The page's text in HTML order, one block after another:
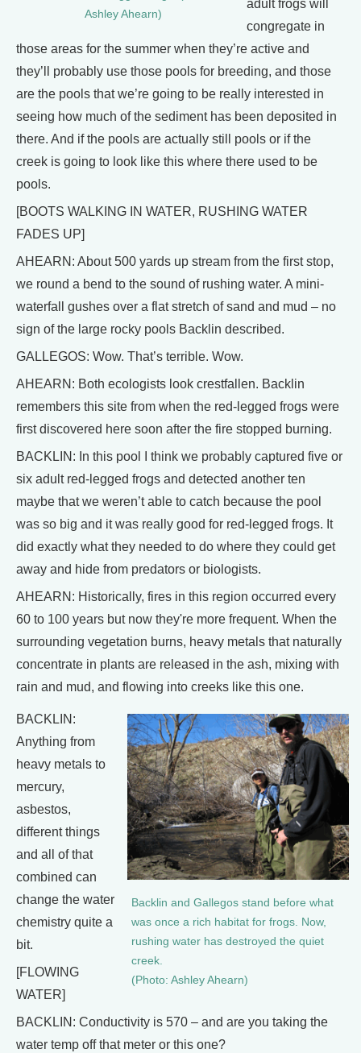
Ashley Ahearn)
adult frogs will
congregate in
those areas for the summer when they’re active and
they’ll probably use those pools for breeding, and those
are the pools that we’re going to be really interested in
seeing how much of the sediment has been deposited in
there. And if the pools are actually still pools or if the
creek is going to look like this where there used to be
pools.
[BOOTS WALKING IN WATER, RUSHING WATER
FADES UP]
AHEARN: About 500 yards up stream from the first stop,
we round a bend to the sound of rushing water. A mini-
waterfall gushes over a flat stretch of sand and mud – no
sign of the large rocky pools Backlin described.
GALLEGOS: Wow. That’s terrible. Wow.
AHEARN: Both ecologists look crestfallen. Backlin
remembers this site from when the red-legged frogs were
first discovered here soon after the fire stopped burning.
BACKLIN: In this pool I think we probably captured five or
six adult red-legged frogs and detected another ten
maybe that we weren’t able to catch because the pool
was so big and it was really good for red-legged frogs. It
did exactly what they needed to do where they could get
away and hide from predators or biologists.
AHEARN: Historically, fires in this region occurred every
60 to 100 years but now they're more frequent. When the
surrounding vegetation burns, heavy metals that naturally
concentrate in plants are released in the ash, mixing with
rain and mud, and flowing into creeks like this one.
Backlin and Gallegos stand before what
was once a rich habitat for frogs. Now,
rushing water has destroyed the quiet
creek.
(Photo: Ashley Ahearn)
BACKLIN:
Anything from
heavy metals to
mercury,
asbestos,
different things
and all of that
combined can
change the water
chemistry quite a
bit.
[FLOWING
WATER]
BACKLIN: Conductivity is 570 – and are you taking the
water temp off that meter or this one?